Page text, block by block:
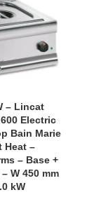
– Lincat
Electric
Bain Marie
Heat –
– Base +
W 450 mm
kW